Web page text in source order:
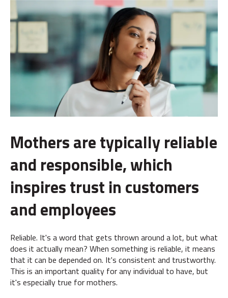
Mothers are typically reliable
and responsible, which
inspires trust in customers
and employees
Reliable. It's a word that gets thrown around a lot, but what
does it actually mean? When something is reliable, it means
that it can be depended on. It's consistent and trustworthy.
This is an important quality for any individual to have, but
it's especially true for mothers.